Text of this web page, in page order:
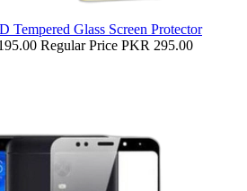
Tempered Glass Screen Protector
Regular Price PKR 295.00